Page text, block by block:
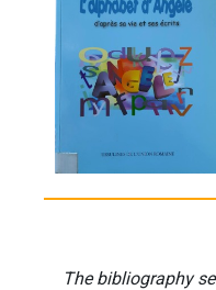
The bibliography